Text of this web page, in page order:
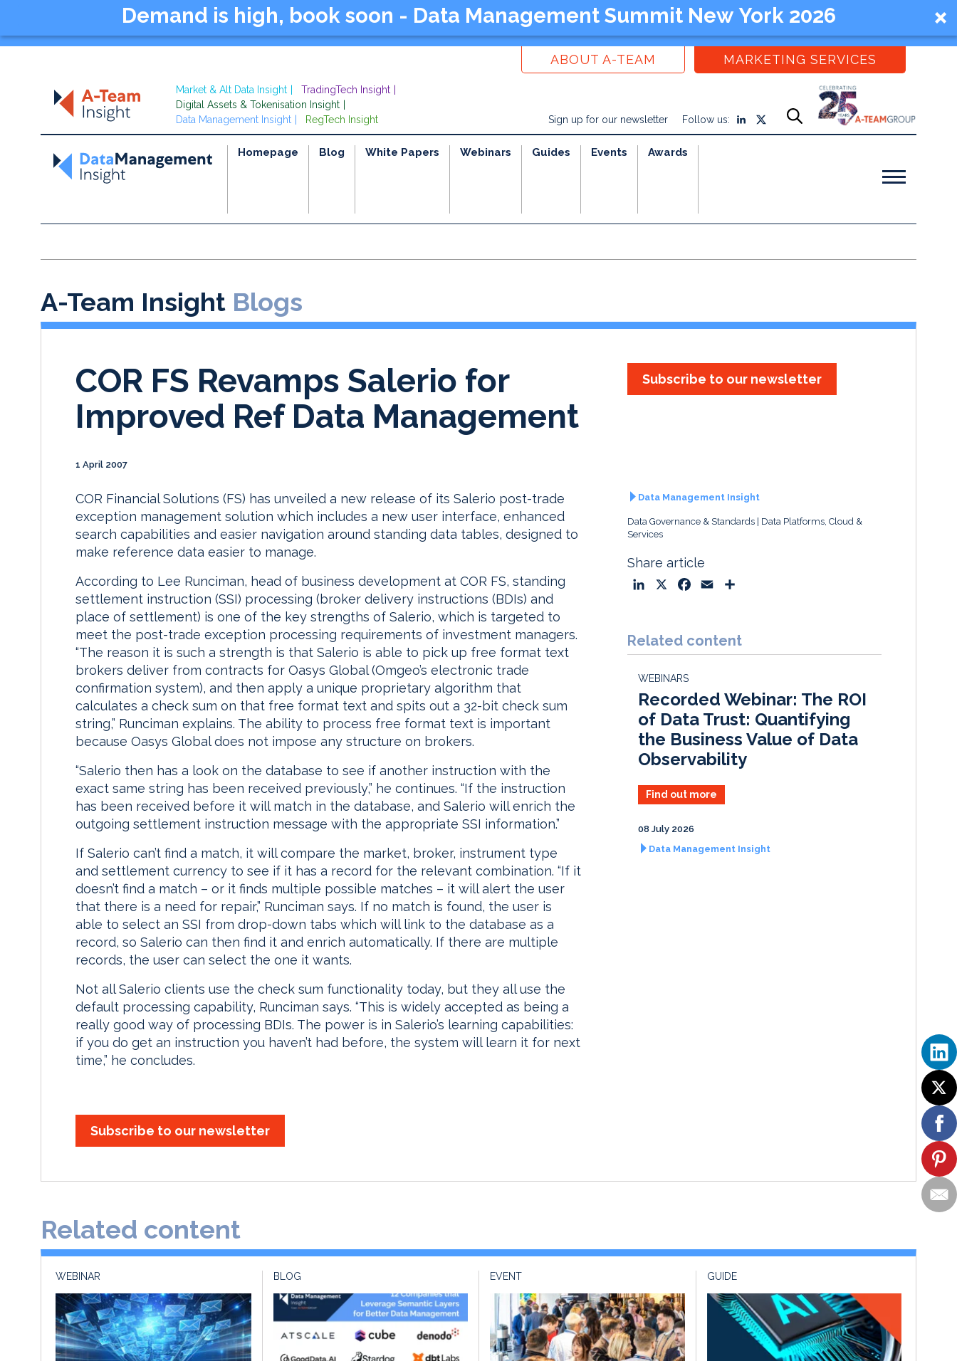
Demand is high, book soon - Data Management Summit New York 2026
ABOUT A-TEAM MARKETING SERVICES
Market & Alt Data Insight
TradingTech Insight
Digital Assets & Tokenisation Insight
Data Management Insight
RegTech Insight Sign up for our newsletter Follow us:
Homepage Blog White Papers Webinars Guides Events Awards
A-Team Insight Blogs
COR FS Revamps Salerio for
Improved Ref Data Management
1 April 2007
Subscribe to our newsletter
COR Financial Solutions (FS) has unveiled a new release of its Salerio post-trade
exception management solution which includes a new user interface, enhanced
search capabilities and easier navigation around standing data tables, designed to
make reference data easier to manage.
According to Lee Runciman, head of business development at COR FS, standing
settlement instruction (SSI) processing (broker delivery instructions (BDIs) and
place of settlement) is one of the key strengths of Salerio, which is targeted to
meet the post-trade exception processing requirements of investment managers.
“The reason it is such a strength is that Salerio is able to pick up free format text
brokers deliver from contracts for Oasys Global (Omgeo’s electronic trade
confirmation system), and then apply a unique proprietary algorithm that
calculates a check sum on that free format text and spits out a 32-bit check sum
string,” Runciman explains. The ability to process free format text is important
because Oasys Global does not impose any structure on brokers.
“Salerio then has a look on the database to see if another instruction with the
exact same string has been received previously,” he continues. “If the instruction
has been received before it will match in the database, and Salerio will enrich the
outgoing settlement instruction message with the appropriate SSI information.”
If Salerio can’t find a match, it will compare the market, broker, instrument type
and settlement currency to see if it has a record for the relevant combination. “If it
doesn’t find a match – or it finds multiple possible matches – it will alert the user
that there is a need for repair,” Runciman says. If no match is found, the user is
able to select an SSI from drop-down tabs which will link to the database as a
record, so Salerio can then find it and enrich automatically. If there are multiple
records, the user can select the one it wants.
Not all Salerio clients use the check sum functionality today, but they all use the
default processing capability, Runciman says. “This is widely accepted as being a
really good way of processing BDIs. The power is in Salerio’s learning capabilities:
if you do get an instruction you haven’t had before, the system will learn it for next
time,” he concludes.
Subscribe to our newsletter
Data Management Insight
Data Governance & Standards
Data Platforms, Cloud &
Services
Share article
k
e
I
n
e
b
k
i
l
r
e
Related content
WEBINARS
Recorded Webinar: The ROI
of Data Trust: Quantifying
the Business Value of Data
Observability
Find out more
08 July 2026
Data Management Insight
Related content
WEBINAR BLOG EVENT GUIDE